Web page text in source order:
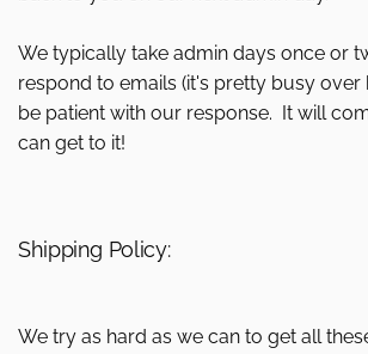
We typically take admin days once or
respond to emails (it's pretty busy over
be patient with our response. It will
can get to it!
Shipping Policy:
We try as hard as we can to get all